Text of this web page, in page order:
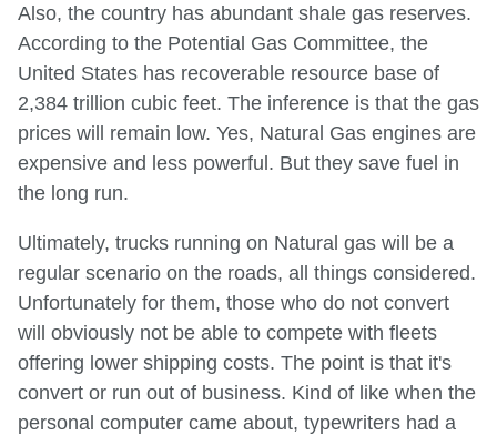
Also, the country has abundant shale gas reserves.
According to the Potential Gas Committee, the
United States has recoverable resource base of
2,384 trillion cubic feet. The inference is that the gas
prices will remain low. Yes, Natural Gas engines are
expensive and less powerful. But they save fuel in
the long run.
Ultimately, trucks running on Natural gas will be a
regular scenario on the roads, all things considered.
Unfortunately for them, those who do not convert
will obviously not be able to compete with fleets
offering lower shipping costs. The point is that it's
convert or run out of business. Kind of like when the
personal computer came about, typewriters had a